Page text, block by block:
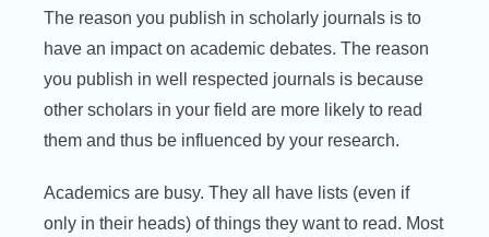
The reason you publish in scholarly journals is to
have an impact on academic debates. The reason
you publish in well respected journals is because
other scholars in your field are more likely to read
them and thus be influenced by your research.
Academics are busy. They all have lists (even if
only in their heads) of things they want to read. Most